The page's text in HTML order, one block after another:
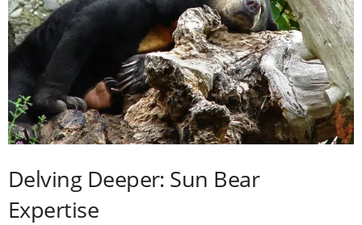
Delving Deeper: Sun Bear
Expertise